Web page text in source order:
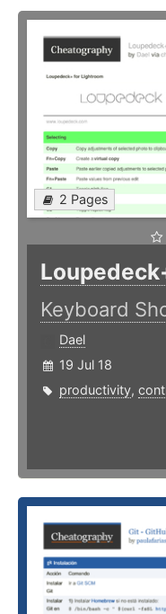
2 Pages
Keyboard
Dael
19 Jul 18
productivity,